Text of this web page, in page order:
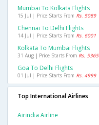
Mumbai To Kolkata Flights
15 Jul | Price Starts From Rs. 5089
Chennai To Delhi Flights
14 Jul | Price Starts From Rs. 6001
Kolkata To Mumbai Flights
31 Aug | Price Starts From Rs. 5365
Goa To Delhi Flights
01 Jul | Price Starts From Rs. 4999
Top International Airlines
Airindia Airline